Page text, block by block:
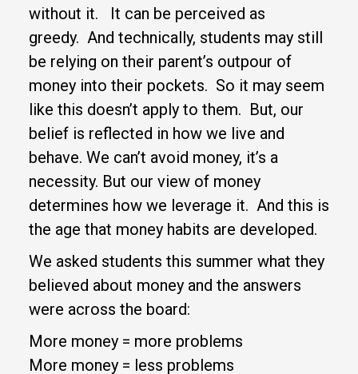
without it. It can be perceived as
greedy. And technically, students may still
be relying on their parent’s outpour of
money into their pockets. So it may seem
like this doesn’t apply to them. But, our
belief is reflected in how we live and
behave. We can’t avoid money, it’s a
necessity. But our view of money
determines how we leverage it. And this is
the age that money habits are developed.
We asked students this summer what they
believed about money and the answers
were across the board:
More money = more problems
More money = less problems